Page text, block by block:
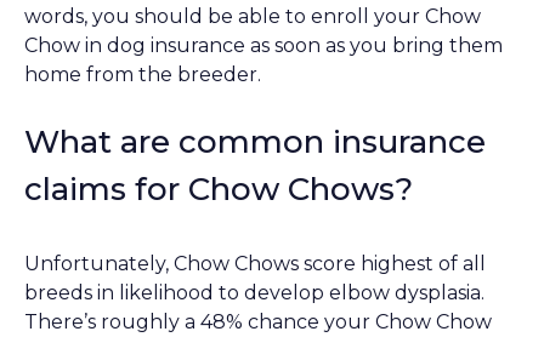
words, you should be able to enroll your Chow
Chow in dog insurance as soon as you bring them
home from the breeder.
What are common insurance
claims for Chow Chows?
Unfortunately, Chow Chows score highest of all
breeds in likelihood to develop elbow dysplasia.
There’s roughly a 48% chance your Chow Chow